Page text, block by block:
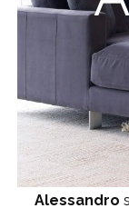
Alessandro